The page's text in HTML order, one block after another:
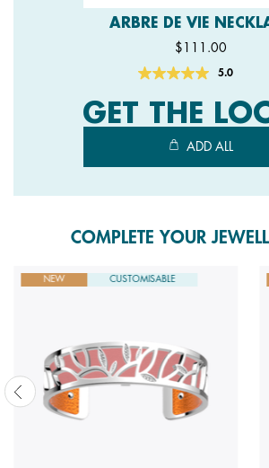
GET THE
ADD ALL
ARBRE DE VIE
$111.00
5.0
COMPLETE YOUR
NEW CUSTOMISABLE